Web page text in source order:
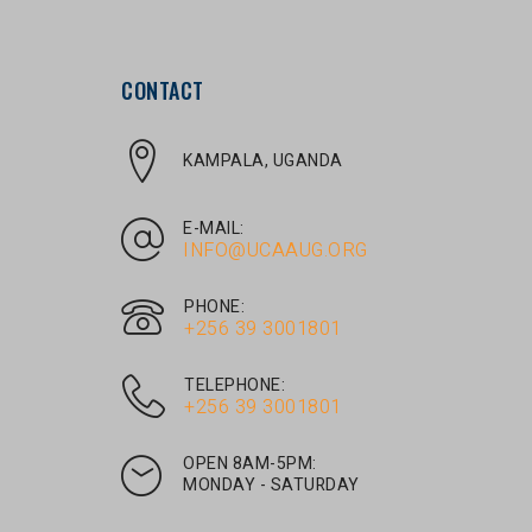
INFO@UCAAUG.ORG
‎+256 39 3001801
‎+256 39 3001801
MONDAY - SATURDAY